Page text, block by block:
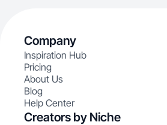
Company
Inspiration Hub
Pricing
About Us
Blog
Help Center
Creators by Niche